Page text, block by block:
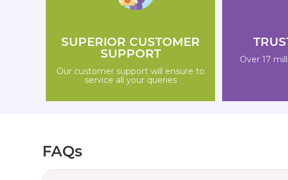
SUPERIOR CUSTOMER
SUPPORT
Our customer support will ensure to
service all your queries
Over 17
FAQs